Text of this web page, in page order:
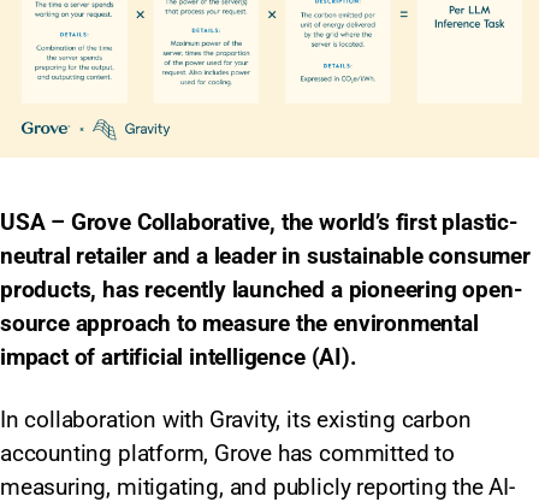
USA – Grove Collaborative, the world’s first plastic-
neutral retailer and a leader in sustainable consumer
products, has recently launched a pioneering open-
source approach to measure the environmental
impact of artificial intelligence (AI).
In collaboration with Gravity, its existing carbon
accounting platform, Grove has committed to
measuring, mitigating, and publicly reporting the AI-